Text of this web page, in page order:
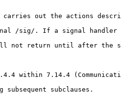
carries out the actions
/sig/. If a signal handler
not return until after the
within 7.14.4
subsequent subclauses.